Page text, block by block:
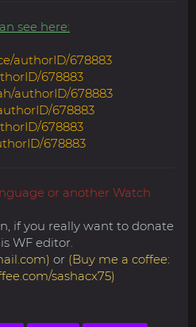
see here:
authorID/678883
678883
authorID/678883
678883
678883
678883
or another Watch
if you really want to donate
WF editor.
) or (Buy me a coffee:
sashacx75)